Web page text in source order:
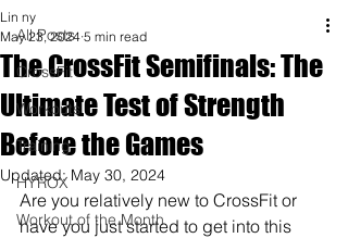
All Posts
CrossFit
Workouts
Training
HYROX
Workout of the Month
The CrossFit Semifinals: The
Ultimate Test of Strength
Before the Games
Lin ny
May 23, 2024 5 min read
Updated: May 30, 2024
Are you relatively new to CrossFit or
have you just started to get into this